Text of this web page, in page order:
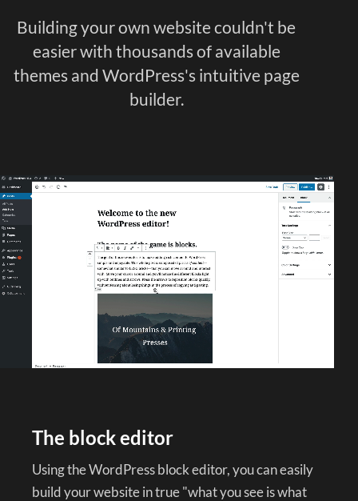
Building your own website couldn't be
easier with thousands of available
themes and WordPress's intuitive page
builder.
The block editor
Using the WordPress block editor, you can easily
build your website in true "what you see is what